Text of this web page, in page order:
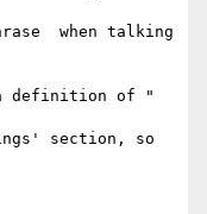
when talking
definition of "
section, so